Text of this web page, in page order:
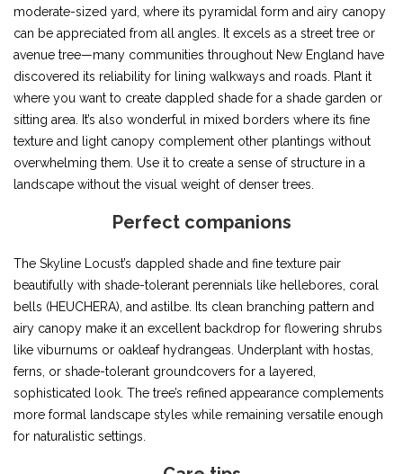
moderate-sized yard, where its pyramidal form and airy canopy
can be appreciated from all angles. It excels as a street tree or
avenue tree—many communities throughout New England have
discovered its reliability for lining walkways and roads. Plant it
where you want to create dappled shade for a shade garden or
sitting area. It’s also wonderful in mixed borders where its fine
texture and light canopy complement other plantings without
overwhelming them. Use it to create a sense of structure in a
landscape without the visual weight of denser trees.
Perfect companions
The Skyline Locust’s dappled shade and fine texture pair
beautifully with shade-tolerant perennials like hellebores, coral
bells (HEUCHERA), and astilbe. Its clean branching pattern and
airy canopy make it an excellent backdrop for flowering shrubs
like viburnums or oakleaf hydrangeas. Underplant with hostas,
ferns, or shade-tolerant groundcovers for a layered,
sophisticated look. The tree’s refined appearance complements
more formal landscape styles while remaining versatile enough
for naturalistic settings.